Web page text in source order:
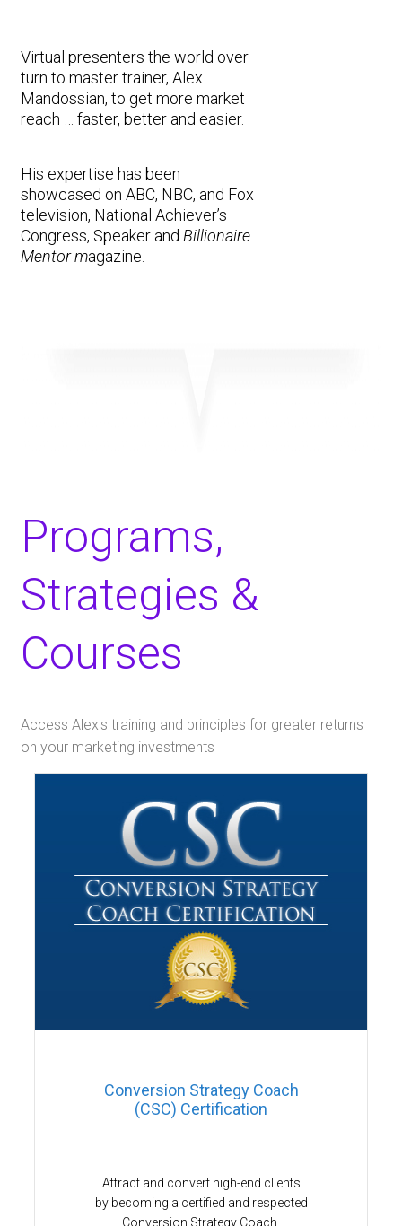
Virtual presenters the world over
turn to master trainer, Alex
Mandossian, to get more market
reach … faster, better and easier.
His expertise has been
showcased on ABC, NBC, and Fox
television, National Achiever’s
Congress, Speaker and Billionaire
Mentor magazine.
Programs,
Strategies &
Courses
Access Alex's training and principles for greater returns
on your marketing investments
Conversion Strategy Coach
(CSC) Certification
Attract and convert high-end clients
by becoming a certified and respected
Conversion Strategy Coach.